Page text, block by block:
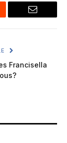
Email
Francisella